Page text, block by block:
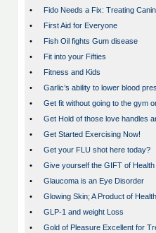
•
Fido Needs a Fix: Treating
•
First Aid for Everyone
•
Fish Oil fights Gum disease
•
Fit into your Fifties
•
Fitness and Kids
•
Garlic’s ability to lower blood
•
Get fit without going to the gym
•
Get Hold of those love handles
•
Get Started Exercising Now!
•
Get your FLU shot here today?
•
Give yourself the GIFT of Health
•
Glaucoma is an Eye Disorder
•
Glowing Skin; A Product of
•
GLP-1 and weight Loss
•
Gold of Pleasure Excellent for